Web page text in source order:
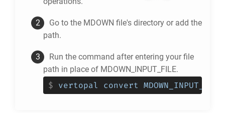
Go to the MDOWN file's directory or add the
path.
Run the command after entering your file
path in place of MDOWN_INPUT_FILE.
$ vertopal convert